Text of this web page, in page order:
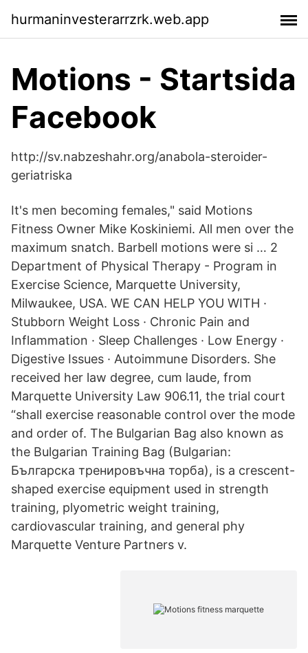
hurmaninvesterarrzrk.web.app
Motions - Startsida
Facebook
http://sv.nabzeshahr.org/anabola-steroider-
geriatriska
It's men becoming females," said Motions
Fitness Owner Mike Koskiniemi. All men over the
maximum snatch. Barbell motions were si … 2
Department of Physical Therapy - Program in
Exercise Science, Marquette University,
Milwaukee, USA. WE CAN HELP YOU WITH ·
Stubborn Weight Loss · Chronic Pain and
Inflammation · Sleep Challenges · Low Energy ·
Digestive Issues · Autoimmune Disorders. She
received her law degree, cum laude, from
Marquette University Law 906.11, the trial court
“shall exercise reasonable control over the mode
and order of. The Bulgarian Bag also known as
the Bulgarian Training Bag (Bulgarian:
Българска тренировъчна торба), is a crescent-
shaped exercise equipment used in strength
training, plyometric weight training,
cardiovascular training, and general phy
Marquette Venture Partners v.